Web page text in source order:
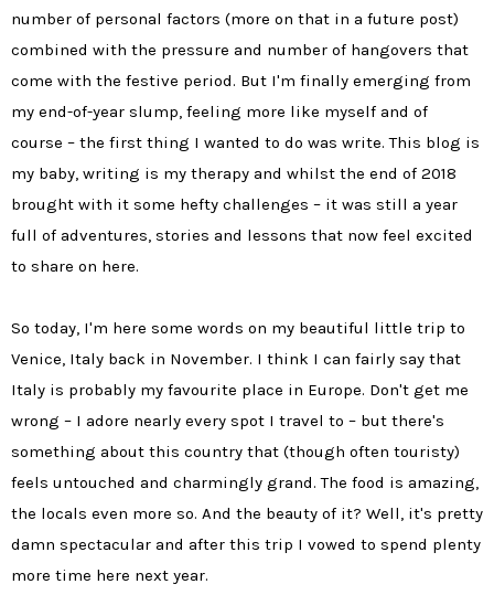
number of personal factors (more on that in a future post)
combined with the pressure and number of hangovers that
come with the festive period. But I'm finally emerging from
my end-of-year slump, feeling more like myself and of
course – the first thing I wanted to do was write. This blog is
my baby, writing is my therapy and whilst the end of 2018
brought with it some hefty challenges – it was still a year
full of adventures, stories and lessons that now feel excited
to share on here.
So today, I'm here some words on my beautiful little trip to
Venice, Italy back in November. I think I can fairly say that
Italy is probably my favourite place in Europe. Don't get me
wrong – I adore nearly every spot I travel to – but there's
something about this country that (though often touristy)
feels untouched and charmingly grand. The food is amazing,
the locals even more so. And the beauty of it? Well, it's pretty
damn spectacular and after this trip I vowed to spend plenty
more time here next year.